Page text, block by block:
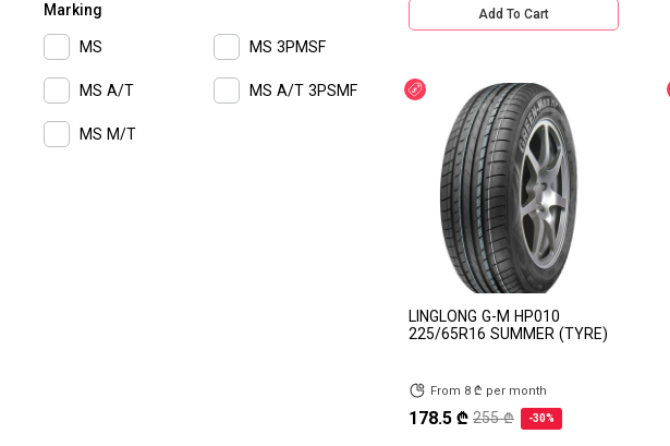
FALKEN
TRIANGLE ROADLUX
PIRELLI MIRAGE
MICHELIN
Marking
MS
MS 3PMSF
MS A/T MS A/T 3PSMF
MS M/T
Add To Cart
Discount
LINGLONG G-M HP010
225/65R16 SUMMER (TYRE)
From 8 ₾ per month
178.5 ₾ 255 ₾ -30%